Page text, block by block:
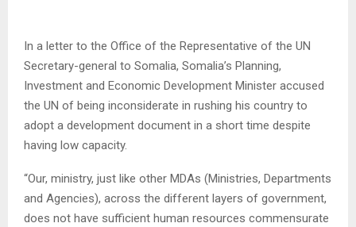
In a letter to the Office of the Representative of the UN
Secretary-general to Somalia, Somalia’s Planning,
Investment and Economic Development Minister accused
the UN of being inconsiderate in rushing his country to
adopt a development document in a short time despite
having low capacity.
“Our, ministry, just like other MDAs (Ministries, Departments
and Agencies), across the different layers of government,
does not have sufficient human resources commensurate